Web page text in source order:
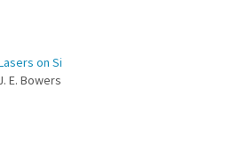
on Si
E. Bowers